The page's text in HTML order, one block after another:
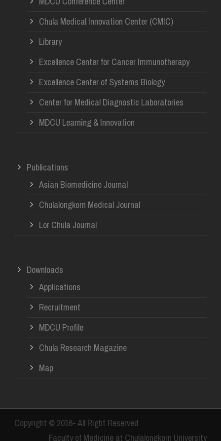
Chula Medical Innovation Center (CMIC)
Library
Excellence Center for Cancer Immunotherapy
Excellence Center of Systems Biology
Center for Medical Diagnostic Laboratories
MDCU Learning & Innovation
Publications
Asian Biomedicine Journal
Chulalongkorn Medical Journal
Lor Chula Journal
Downloads
Applications
Recruitment
MDCU Profile
Chula Research Magazine
Map
Copyright © 2016- All Right Reserved
Faculty of Medicine at Chulalongkorn University